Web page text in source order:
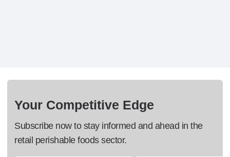
Your Competitive Edge
Subscribe now to stay informed and ahead in the
retail perishable foods sector.